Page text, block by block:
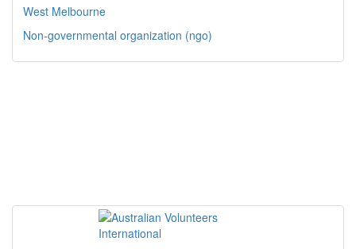
West Melbourne
Non-governmental organization (ngo)